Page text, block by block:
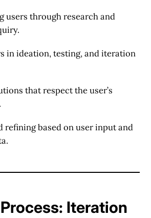
users through research and
in ideation, testing, and iteration
that respect the user’s
refining based on user input and
Iteration